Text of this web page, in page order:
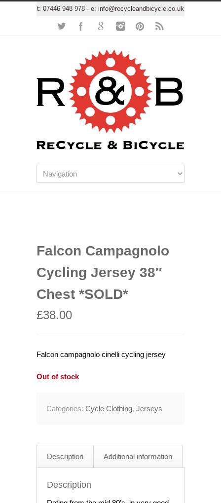
t: 07446 948 978 - e: info@recycleandbicycle.co.uk
Falcon Campagnolo
Cycling Jersey 38″
Chest *SOLD*
£38.00
Falcon campagnolo cinelli cycling jersey
Out of stock
Categories: Cycle Clothing, Jerseys
Description Additional information
Description